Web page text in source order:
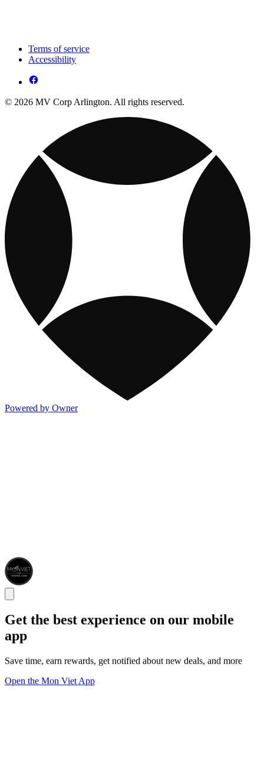
Terms of service
Accessibility
© 2026 MV Corp Arlington. All rights reserved.
Powered by Owner
Get the best experience on our mobile
app
Save time, earn rewards, get notified about new deals, and more
Open the Mon Viet App